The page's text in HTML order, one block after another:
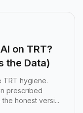
on TRT?
the Data)
TRT hygiene.
prescribed
honest versi...